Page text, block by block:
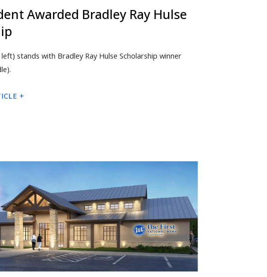
Awarded Bradley Ray Hulse
stands with Bradley Ray Hulse Scholarship winner
+